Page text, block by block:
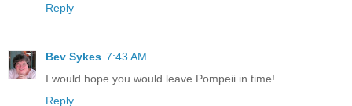
Reply
Bev Sykes 7:43 AM
I would hope you would leave Pompeii in time!
Reply